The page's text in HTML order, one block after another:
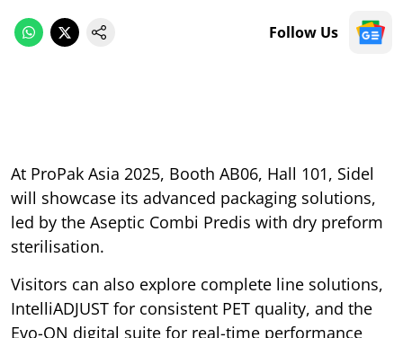
Follow Us
At ProPak Asia 2025, Booth AB06, Hall 101, Sidel
will showcase its advanced packaging solutions,
led by the Aseptic Combi Predis with dry preform
sterilisation.
Visitors can also explore complete line solutions,
IntelliADJUST for consistent PET quality, and the
Evo-ON digital suite for real-time performance